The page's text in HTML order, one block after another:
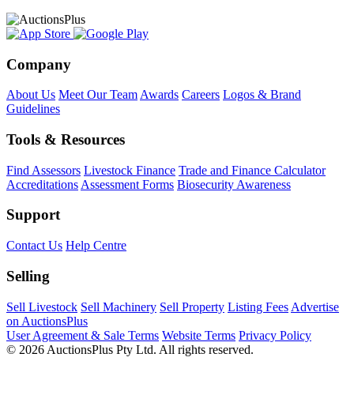
Company
About Us Meet Our Team Awards Careers Logos & Brand
Guidelines
Tools & Resources
Find Assessors Livestock Finance Trade and Finance Calculator
Accreditations Assessment Forms Biosecurity Awareness
Support
Contact Us Help Centre
Selling
Sell Livestock Sell Machinery Sell Property Listing Fees Advertise
on AuctionsPlus
User Agreement & Sale Terms Website Terms Privacy Policy
© 2026 AuctionsPlus Pty Ltd. All rights reserved.